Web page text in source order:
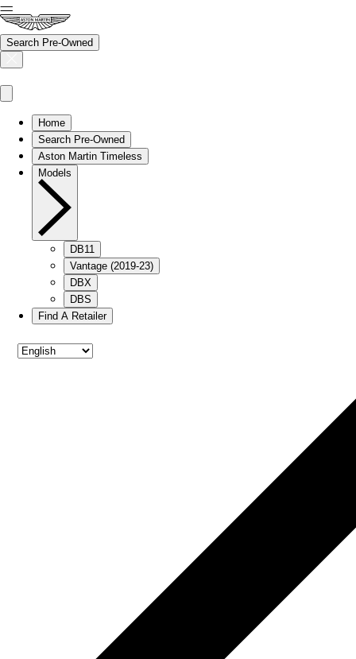
Search Pre-Owned
Home
Search Pre-Owned
Aston Martin Timeless
Models
DB11
Vantage (2019-23)
DBX
DBS
Find A Retailer